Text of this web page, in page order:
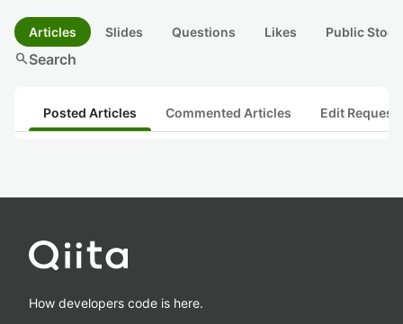
Articles Slides Questions Likes Public
searchSearch
Posted Articles Commented Articles Edit
How developers code is here.